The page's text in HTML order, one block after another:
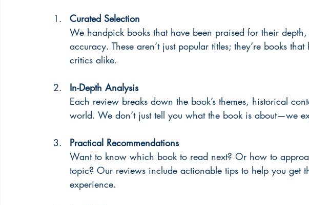
Curated Selection
We handpick books that have been praised for their
accuracy. These aren’t just popular titles; they’re books
critics alike.
In-Depth Analysis
Each review breaks down the book’s themes, historical
world. We don’t just tell you what the book is about—we
Practical Recommendations
Want to know which book to read next? Or how to
topic? Our reviews include actionable tips to help you get
experience.